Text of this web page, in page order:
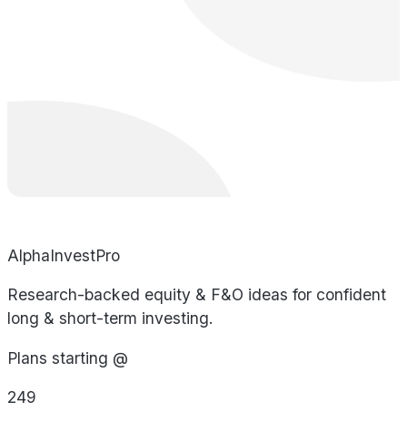
AlphaInvestPro
Research-backed equity & F&O ideas for confident
long & short-term investing.
Plans starting @
249